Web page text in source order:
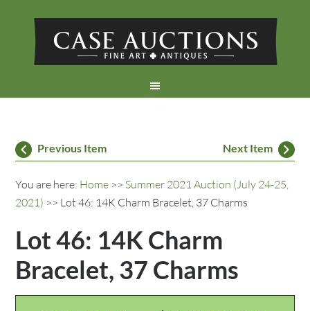
Previous Item Next Item
You are here: Home >> Summer 2021 Auction (July 24-25,
2021) >> Lot 46: 14K Charm Bracelet, 37 Charms
Lot 46: 14K Charm
Bracelet, 37 Charms